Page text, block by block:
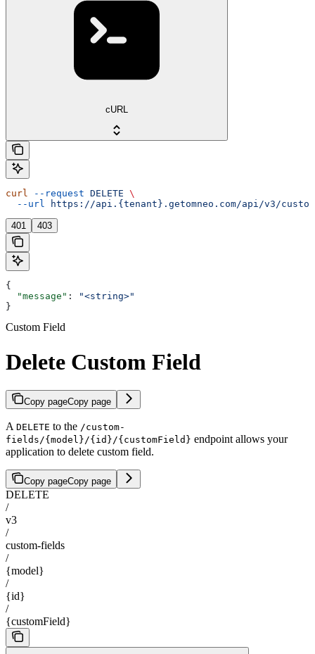
cURL
curl --request DELETE \
  --url
https://api.{tenant}.getomneo.com/api/v3/
401 403
{
  "message"
:
"<string>"
}
Custom Field
Delete Custom Field
Copy pageCopy page
A DELETE to the /custom-
fields/{model}/{id}/{customField} endpoint allows your
application to delete custom field.
Copy pageCopy page
DELETE
/
v3
/
custom-fields
/
{model}
/
{id}
/
{customField}